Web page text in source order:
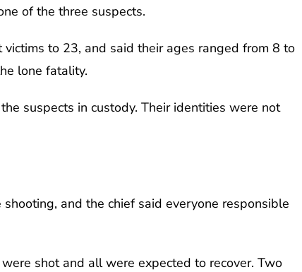
of the three suspects.
to 23, and said their ages ranged from 8 to
lone fatality.
suspects in custody. Their identities were not
and the chief said everyone responsible
shot and all were expected to recover. Two